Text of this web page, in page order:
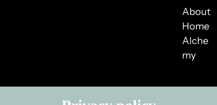
About
Home
Alche
my